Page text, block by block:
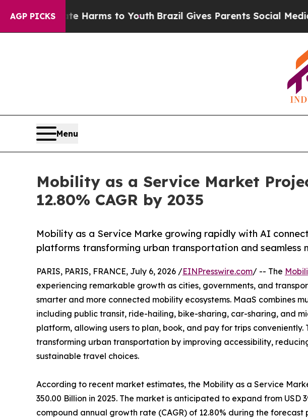
AGP PICKS
Harms to YouthBrazil Gives Parents Social Media Controls
Menu
Mobility as a Service Market
12.80% CAGR by 2035
Mobility as a Service Marke growing rapidly with AI
platforms transforming urban transportation and seamless
PARIS, PARIS, FRANCE, July 6, 2026 /EINPresswire.com/ -- The
experiencing remarkable growth as cities, governments, and
smarter and more connected mobility ecosystems. MaaS combines
including public transit, ride-hailing, bike-sharing, car-sharing, and
platform, allowing users to plan, book, and pay for trips
transforming urban transportation by improving accessibility,
sustainable travel choices.
According to recent market estimates, the Mobility as a Service
350.00 Billion in 2025. The market is anticipated to expand from USD
compound annual growth rate (CAGR) of 12.80% during the